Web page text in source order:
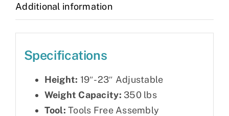
Additional information
Specifications
Height: 19″-23″ Adjustable
Weight Capacity: 350 lbs
Tool: Tools Free Assembly